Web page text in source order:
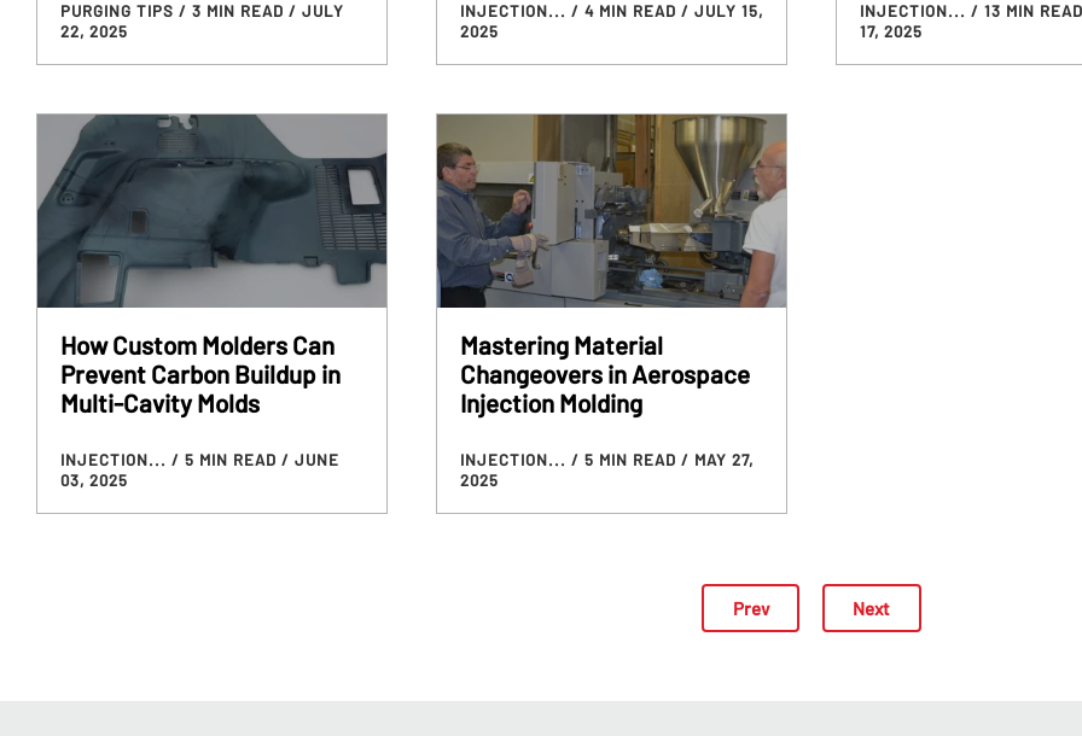
PURGING TIPS / 3 MIN READ / JULY
22, 2025
INJECTION... / 4 MIN READ / JULY 15,
2025
INJECTION... / 13 MIN READ
17, 2025
How Custom Molders Can
Prevent Carbon Buildup in
Multi-Cavity Molds
INJECTION... / 5 MIN READ / JUNE
03, 2025
Mastering Material
Changeovers in Aerospace
Injection Molding
INJECTION... / 5 MIN READ / MAY 27,
2025
Prev Next